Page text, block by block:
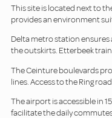
This site is located next to
provides an environment
Delta metro station
the outskirts. Etterbeek
The Ceinture boulevards
lines. Access to the Ring
The airport is accessible in
facilitate the daily